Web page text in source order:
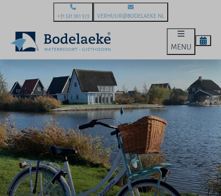
+31 521 361 573 VERHUUR@BODELAEKE.NL
MENU